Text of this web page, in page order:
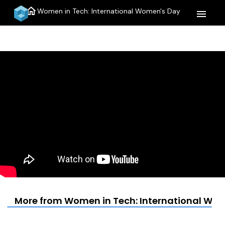
homeWomen in Tech: International Women's Day menu
More from Women in Tech: International